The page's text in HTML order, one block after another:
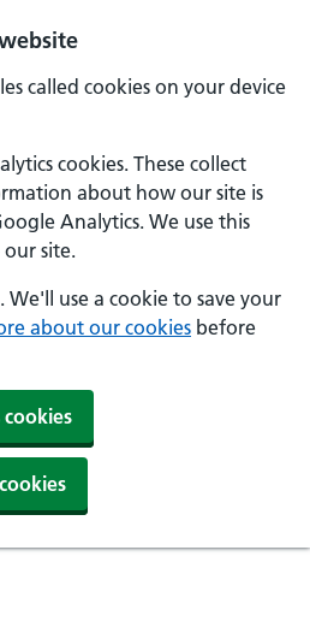
called cookies on your device
cookies. These collect
about how our site is
Analytics. We use this
site.
We'll use a cookie to save your
about our cookies before